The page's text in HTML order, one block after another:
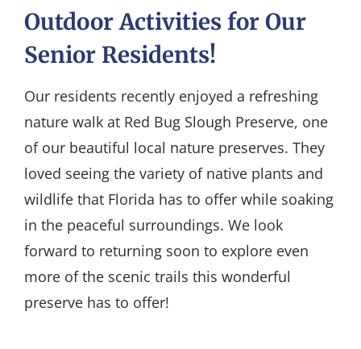
Outdoor Activities for Our
Senior Residents!
Our residents recently enjoyed a refreshing
nature walk at Red Bug Slough Preserve, one
of our beautiful local nature preserves. They
loved seeing the variety of native plants and
wildlife that Florida has to offer while soaking
in the peaceful surroundings. We look
forward to returning soon to explore even
more of the scenic trails this wonderful
preserve has to offer!